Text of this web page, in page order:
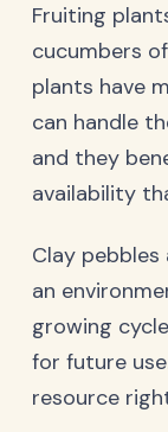
Fruiting
cucumbers
plants have
can handle
and they
availability
Clay pebbles
an
growing
for future
resource